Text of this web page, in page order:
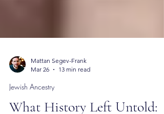
Mattan Segev-Frank
Jewish Ancestry